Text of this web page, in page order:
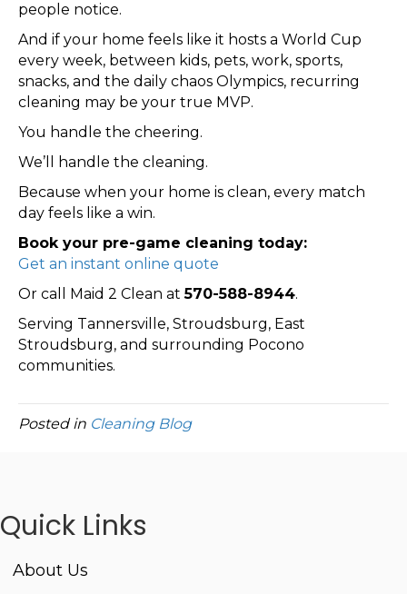
people notice.
And if your home feels like it hosts a World Cup
every week, between kids, pets, work, sports,
snacks, and the daily chaos Olympics, recurring
cleaning may be your true MVP.
You handle the cheering.
We’ll handle the cleaning.
Because when your home is clean, every match
day feels like a win.
Book your pre-game cleaning today:
Get an instant online quote
Or call Maid 2 Clean at570-588-8944.
Serving Tannersville, Stroudsburg, East
Stroudsburg, and surrounding Pocono
communities.
Posted in Cleaning Blog
Quick Links
About Us